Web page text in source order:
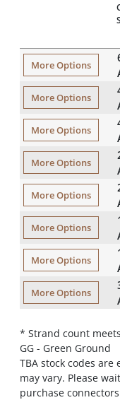
More Options
More Options
More Options
More Options
More Options
More Options
More Options
More Options
* Strand count
GG - Green Ground
TBA stock codes
may vary. Please
purchase